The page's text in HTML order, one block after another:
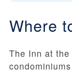
Where
The Inn at